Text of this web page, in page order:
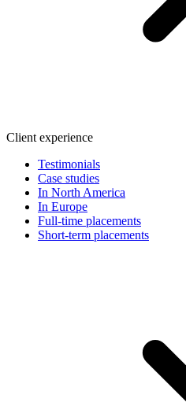
Client experience
Testimonials
Case studies
In North America
In Europe
Full-time placements
Short-term placements